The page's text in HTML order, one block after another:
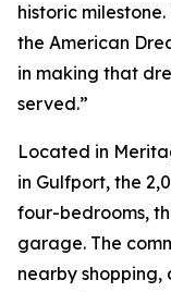
historic
the American
in making that
served.”
Located in
in Gulfport, the
four-bedrooms,
garage. The
nearby shopping,